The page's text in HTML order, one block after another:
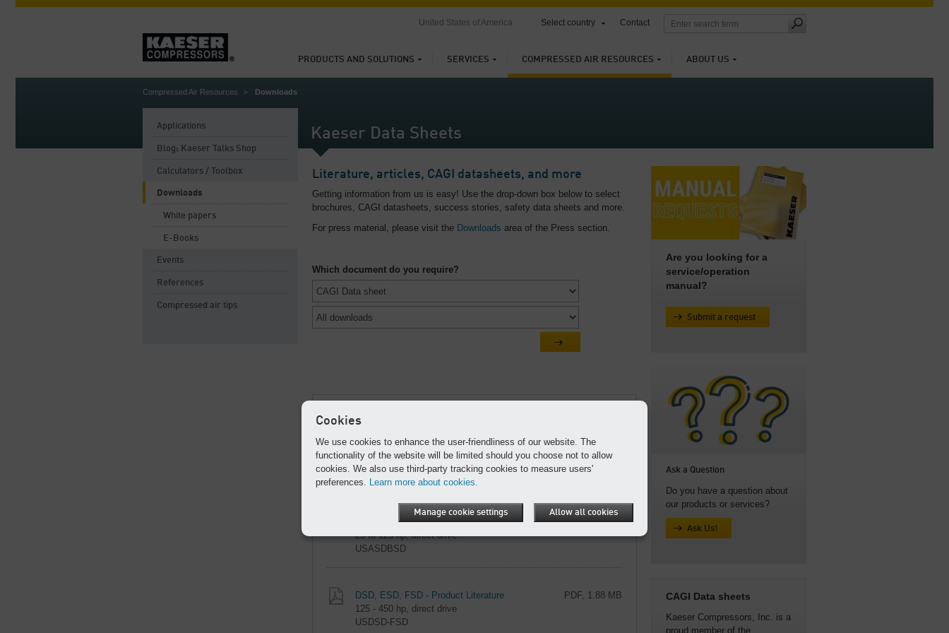
PRODUCTS AND SOLUTIONS SERVICES COMPRESSED AIR RESOURCES ABOUT US
United States of America Select country Contact
Compressed Air Resources Downloads
Kaeser Data Sheets
Applications
Blog: Kaeser Talks Shop
Calculators / Toolbox
Downloads
White papers
E-Books
Events
References
Compressed air tips
Literature, articles, CAGI datasheets, and more
Getting information from us is easy! Use the drop-down box below to select
brochures, CAGI datasheets, success stories, safety data sheets and more.
For press material, please visit the Downloads area of the Press section.
Which document do you require?
Most popular documents
SX, SM, and SK Series - Product Literature
3 to 20 hp compressors and AIRCENTERS
USSXSMSK
PDF, 946 KB
ASD and BSD - Product Literature
25 to 125 hp, direct drive
USASDBSD
PDF, 1.66 MB
DSD, ESD, FSD - Product Literature
125 - 450 hp, direct drive
USDSD-FSD
PDF, 1.88 MB
Are you looking for a
service/operation
manual?
Submit a request
Ask a Question
Do you have a question about
our products or services?
Ask Us!
CAGI Data sheets
Kaeser Compressors, Inc. is a
proud member of the
Cookies
We use cookies to enhance the user-friendliness of our website. The
functionality of the website will be limited should you choose not to allow
cookies. We also use third-party tracking cookies to measure users'
preferences. Learn more about cookies.
Manage cookie settings Allow all cookies